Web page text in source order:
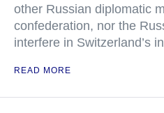
other Russian diplomatic
confederation, nor the
interfere in Switzerland’s
READ MORE